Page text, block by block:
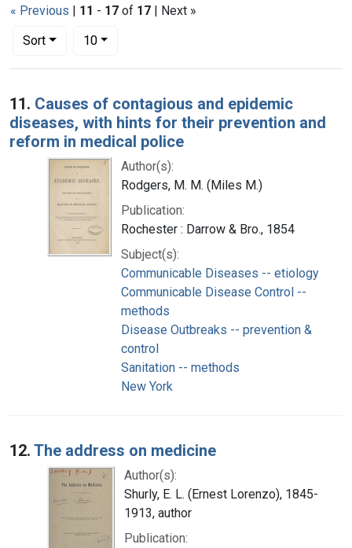
« Previous | 11 - 17 of 17 | Next »
Sort
Number of results to display per page
10per page
Search Results
11. Causes of contagious and epidemic
diseases, with hints for their prevention and
reform in medical police
Author(s):
Rodgers, M. M. (Miles M.)
Publication:
Rochester : Darrow & Bro., 1854
Subject(s):
Communicable Diseases -- etiology
Communicable Disease Control --
methods
Disease Outbreaks -- prevention &
control
Sanitation -- methods
New York
12. The address on medicine
Author(s):
Shurly, E. L. (Ernest Lorenzo), 1845-
1913, author
Publication: